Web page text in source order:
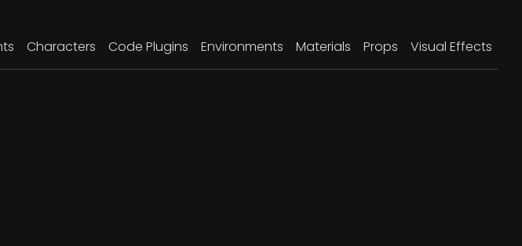
Characters Code Plugins Environments Materials Props Visual Effects